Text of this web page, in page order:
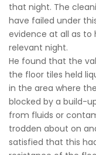
that night. The
have failed under
evidence at all as to
relevant night.
He found that the
the floor tiles held
in the area where
blocked by a build-
from fluids or
trodden about on
satisfied that this